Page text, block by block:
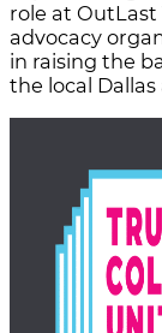
role at OutLast
advocacy
in raising the
the local Dallas